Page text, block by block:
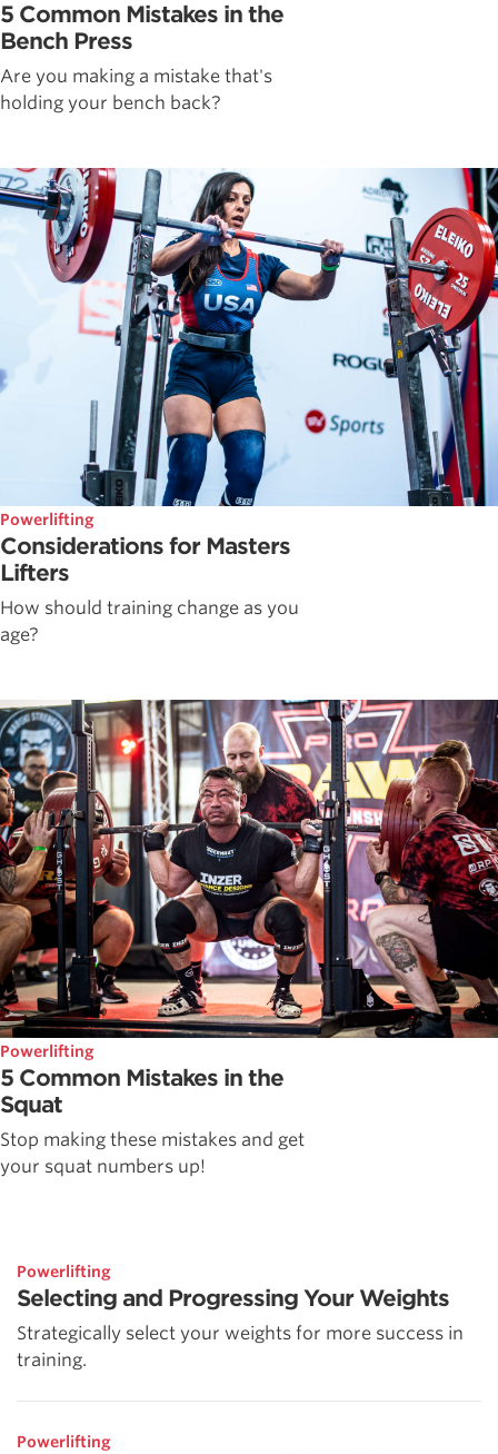
5 Common Mistakes in the
Bench Press
Are you making a mistake that's
holding your bench back?
Powerlifting
Considerations for Masters
Lifters
How should training change as you
age?
Powerlifting
5 Common Mistakes in the
Squat
Stop making these mistakes and get
your squat numbers up!
Powerlifting
Selecting and Progressing Your Weights
Strategically select your weights for more success in
training.
Powerlifting